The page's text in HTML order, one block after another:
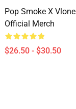
Pop Smoke X
Official Merch
$26.50 - $30.50